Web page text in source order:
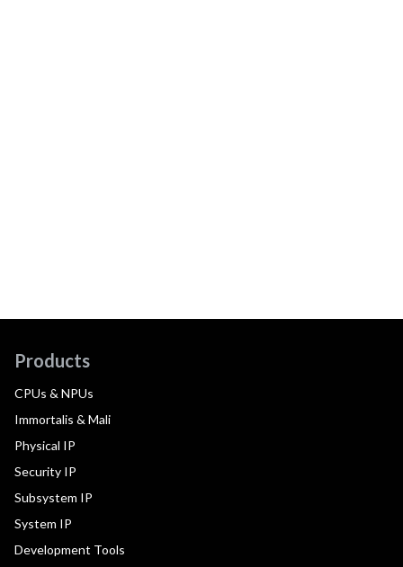
Products
CPUs & NPUs
Immortalis & Mali
Physical IP
Security IP
Subsystem IP
System IP
Development Tools